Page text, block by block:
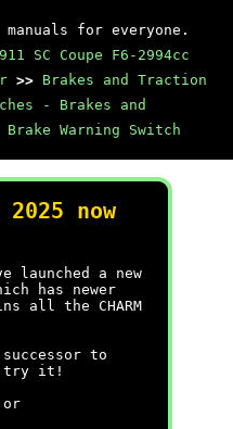
for everyone.
911 SC Coupe F6-2994cc
>> Brakes and Traction
- Brakes and
Brake Warning Switch
now
launched a new
has newer
all the CHARM
to
try it!
or